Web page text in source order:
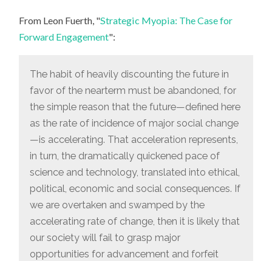
ON
“STRATEGIC
FORWARD
ENGAGEMENT”
From Leon Fuerth, "Strategic Myopia: The Case for
Forward Engagement":
The habit of heavily discounting the future in
favor of the nearterm must be abandoned, for
the simple reason that the future—defined here
as the rate of incidence of major social change
—is accelerating. That acceleration represents,
in turn, the dramatically quickened pace of
science and technology, translated into ethical,
political, economic and social consequences. If
we are overtaken and swamped by the
accelerating rate of change, then it is likely that
our society will fail to grasp major
opportunities for advancement and forfeit